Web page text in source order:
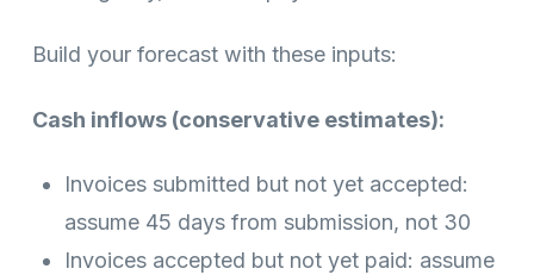
Build your forecast with these inputs:
Cash inflows (conservative estimates):
Invoices submitted but not yet accepted:
assume 45 days from submission, not 30
Invoices accepted but not yet paid: assume